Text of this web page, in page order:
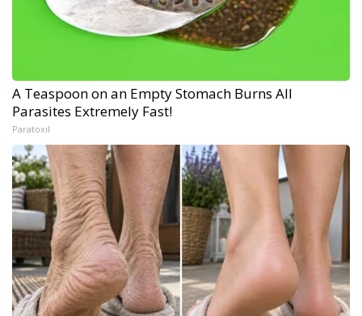
A Teaspoon on an Empty Stomach Burns All
Parasites Extremely Fast!
Paratoxil